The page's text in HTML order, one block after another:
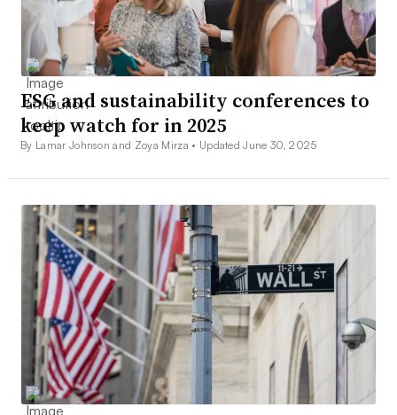
ESG and sustainability conferences to
keep watch for in 2025
By Lamar Johnson and Zoya Mirza • Updated June 30, 2025